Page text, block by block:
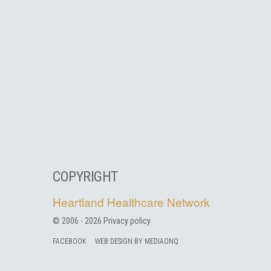
COPYRIGHT
Heartland Healthcare Network
© 2006 - 2026 Privacy policy
FACEBOOK WEB DESIGN BY MEDIAONQ